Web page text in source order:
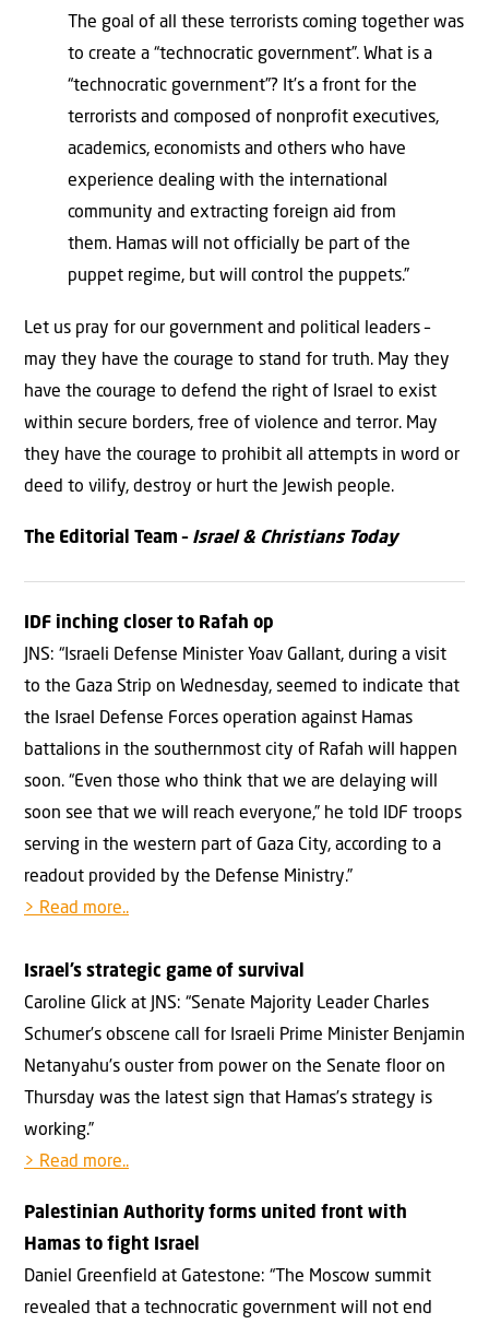
The goal of all these terrorists coming together was
to create a “technocratic government”. What is a
“technocratic government”? It’s a front for the
terrorists and composed of nonprofit executives,
academics, economists and others who have
experience dealing with the international
community and extracting foreign aid from
them. Hamas will not officially be part of the
puppet regime, but will control the puppets.”
Let us pray for our government and political leaders –
may they have the courage to stand for truth. May they
have the courage to defend the right of Israel to exist
within secure borders, free of violence and terror. May
they have the courage to prohibit all attempts in word or
deed to vilify, destroy or hurt the Jewish people.
The Editorial Team – Israel & Christians Today
IDF inching closer to Rafah op
JNS: “Israeli Defense Minister Yoav Gallant, during a visit
to the Gaza Strip on Wednesday, seemed to indicate that
the Israel Defense Forces operation against Hamas
battalions in the southernmost city of Rafah will happen
soon. “Even those who think that we are delaying will
soon see that we will reach everyone,” he told IDF troops
serving in the western part of Gaza City, according to a
readout provided by the Defense Ministry.”
> Read more..
Israel’s strategic game of survival
Caroline Glick at JNS: “Senate Majority Leader Charles
Schumer’s obscene call for Israeli Prime Minister Benjamin
Netanyahu’s ouster from power on the Senate floor on
Thursday was the latest sign that Hamas’s strategy is
working.”
> Read more..
Palestinian Authority forms united front with
Hamas to fight Israel
Daniel Greenfield at Gatestone: “The Moscow summit
revealed that a technocratic government will not end